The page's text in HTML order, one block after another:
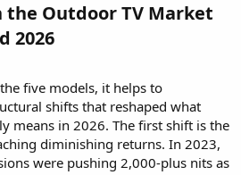
the Outdoor TV Market
2026​
five models, it helps to
shifts that reshaped what
means in 2026. The first shift is the
diminishing returns. In 2023,
were pushing 2,000-plus nits as